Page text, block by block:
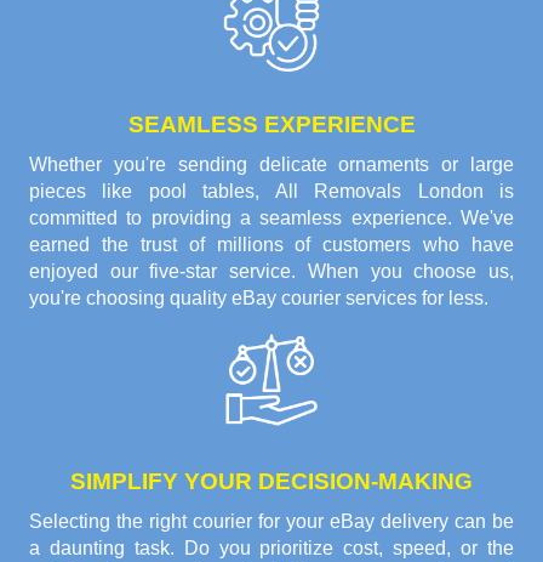
SEAMLESS EXPERIENCE
Whether you're sending delicate ornaments or large
pieces like pool tables, All Removals London is
committed to providing a seamless experience. We've
earned the trust of millions of customers who have
enjoyed our five-star service. When you choose us,
you're choosing quality eBay courier services for less.
SIMPLIFY YOUR DECISION-MAKING
Selecting the right courier for your eBay delivery can be
a daunting task. Do you prioritize cost, speed, or the